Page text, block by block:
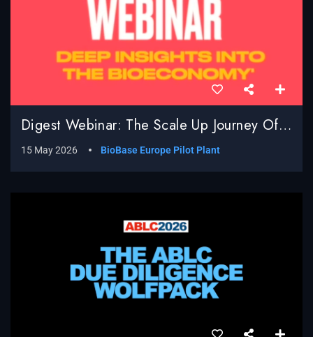
Digest Webinar: The Scale Up Journey Of BioBased Processes; Real World Challenges, Surprises And Successes
15 May 2026 BioBase Europe Pilot Plant